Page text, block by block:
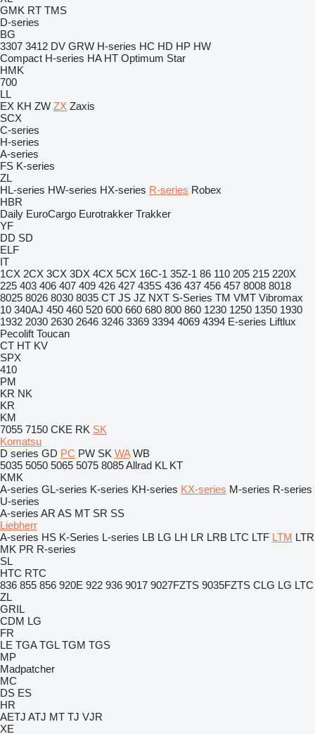
GMK RT TMS
D-series
BG
3307 3412 DV GRW H-series HC HD HP HW
Compact H-series HA HT Optimum Star
HMK
700
LL
EX KH ZW ZX Zaxis
SCX
C-series
H-series
A-series
FS K-series
ZL
HL-series HW-series HX-series R-series Robex
HBR
Daily EuroCargo Eurotrakker Trakker
YF
DD SD
ELF
IT
1CX 2CX 3CX 3DX 4CX 5CX 16C-1 35Z-1 86 110 205 215 220X
225 403 406 407 409 426 427 435S 436 437 456 457 8008 8018
8025 8026 8030 8035 CT JS JZ NXT S-Series TM VMT Vibromax
10 340AJ 450 460 520 600 660 680 800 860 1230 1250 1350 1930
1932 2030 2630 2646 3246 3369 3394 4069 4394 E-series Liftlux
Pecolift Toucan
CT HT KV
SPX
410
PM
KR NK
KR
KM
7055 7150 CKE RK SK
Komatsu
D series GD PC PW SK WA WB
5035 5050 5065 5075 8085Allrad KL KT
KMK
A-series GL-series K-series KH-series KX-series M-series R-series
U-series
A-series AR AS MT SR SS
Liebherr
A-series HS K-Series L-series LB LG LH LR LRB LTC LTF LTM LTR
MK PR R-series
SL
HTC RTC
836 855 856 920E 922 936 9017 9027FZTS 9035FZTS CLG LG LTC
ZL
GRIL
CDM LG
FR
LE TGA TGL TGM TGS
MP
Madpatcher
MC
DS ES
HR
AETJ ATJ MT TJ VJR
XE